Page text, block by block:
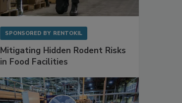
SPONSORED BY RENTOKIL
Mitigating Hidden Rodent Risks
in Food Facilities